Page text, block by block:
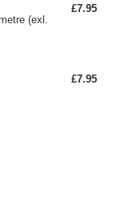
(exl.
£7.95
£7.95